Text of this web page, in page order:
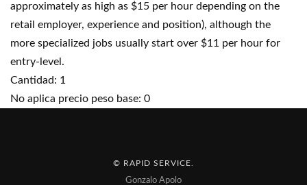
approximately as high as $15 per hour depending on the
retail employer, experience and position), although the
more specialized jobs usually start over $11 per hour for
entry-level.
Cantidad: 1
No aplica precio peso base: 0
© RAPID SERVICE
Gonzalo Apolo